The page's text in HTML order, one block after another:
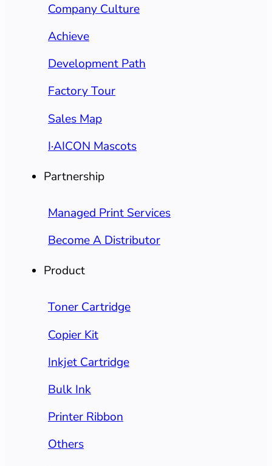
Company Culture
Achieve
Development Path
Factory Tour
Sales Map
I·AICON Mascots
Partnership
Managed Print Services
Become A Distributor
Product
Toner Cartridge
Copier Kit
Inkjet Cartridge
Bulk Ink
Printer Ribbon
Others